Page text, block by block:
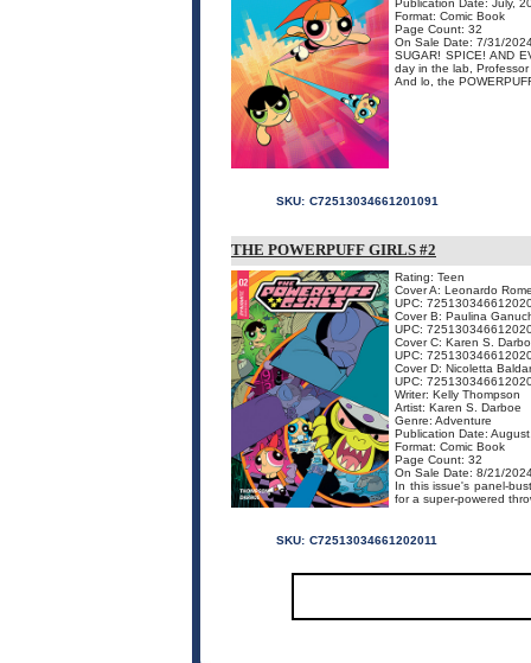
Publication Date: July,
Format: Comic Book
Page Count: 32
On Sale Date: 7/31/
SUGAR! SPICE! AND
day in the lab,
And lo, the
SKU: C72513034661201091
THE POWERPUFF GIRLS #2
Rating: Teen
Cover A: Leonardo
UPC:
Cover B: Paulina
UPC:
Cover C: Karen S.
UPC:
Cover D: Nicoletta
UPC:
Writer: Kelly Thompson
Artist: Karen S. Darboe
Genre: Adventure
Publication Date:
Format: Comic Book
Page Count: 32
On Sale Date: 8/21/
In this issue's panel-
for a super-powered
SKU: C72513034661202011